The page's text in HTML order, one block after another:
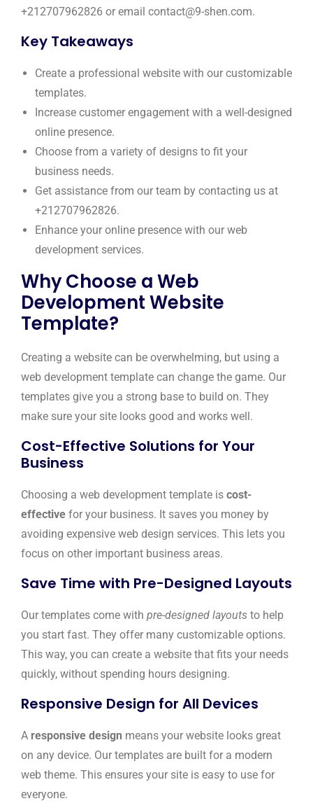
+212707962826 or email contact@9-shen.com.
Key Takeaways
Create a professional website with our customizable
templates.
Increase customer engagement with a well-designed
online presence.
Choose from a variety of designs to fit your
business needs.
Get assistance from our team by contacting us at
+212707962826.
Enhance your online presence with our web
development services.
Why Choose a Web
Development Website
Template?
Creating a website can be overwhelming, but using a
web development template can change the game. Our
templates give you a strong base to build on. They
make sure your site looks good and works well.
Cost-Effective Solutions for Your
Business
Choosing a web development template is cost-
effective for your business. It saves you money by
avoiding expensive web design services. This lets you
focus on other important business areas.
Save Time with Pre-Designed Layouts
Our templates come with pre-designed layouts to help
you start fast. They offer many customizable options.
This way, you can create a website that fits your needs
quickly, without spending hours designing.
Responsive Design for All Devices
A responsive design means your website looks great
on any device. Our templates are built for a modern
web theme. This ensures your site is easy to use for
everyone.